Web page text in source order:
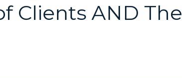
Clients AND The